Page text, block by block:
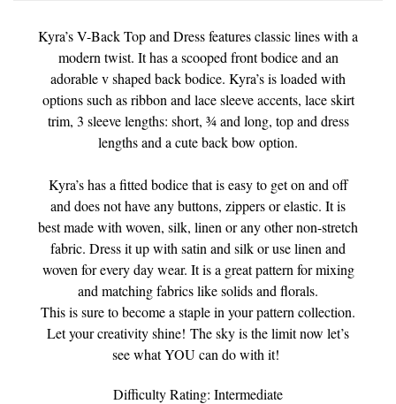
Kyra’s V-Back Top and Dress features classic lines with a
modern twist. It has a scooped front bodice and an
adorable v shaped back bodice. Kyra’s is loaded with
options such as ribbon and lace sleeve accents, lace skirt
trim, 3 sleeve lengths: short, ¾ and long, top and dress
lengths and a cute back bow option.
Kyra’s has a fitted bodice that is easy to get on and off
and does not have any buttons, zippers or elastic. It is
best made with woven, silk, linen or any other non-stretch
fabric. Dress it up with satin and silk or use linen and
woven for every day wear. It is a great pattern for mixing
and matching fabrics like solids and florals.
This is sure to become a staple in your pattern collection.
Let your creativity shine! The sky is the limit now let’s
see what YOU can do with it!
Difficulty Rating: Intermediate